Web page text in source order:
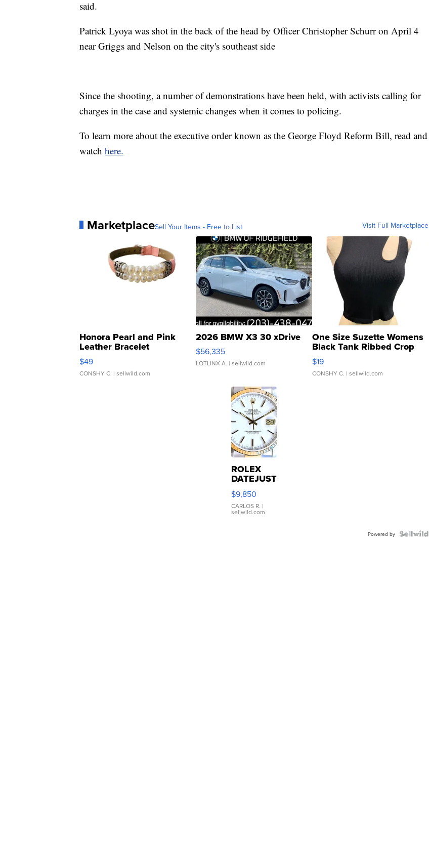
said.
Patrick Lyoya was shot in the back of the head by Officer Christopher Schurr on April 4
near Griggs and Nelson on the city's southeast side
Since the shooting, a number of demonstrations have been held, with activists calling for
charges in the case and systemic changes when it comes to policing.
To learn more about the executive order known as the George Floyd Reform Bill, read and
watch here.
MarketplaceSell Your Items - Free to List Visit Full Marketplace
Honora Pearl and Pink
Leather Bracelet
Adjustable Buckle Clo...
$49
CONSHY C. | sellwild.com
2026 BMW X3 30 xDrive
$56,335
LOTLINX A. | sellwild.com
One Size Suzette Womens
Black Tank Ribbed Crop
Asymmetrical ...
$19
CONSHY C. | sellwild.com
ROLEX
DATEJUST
16233
WHITE
DIAL
FLUTED
$9,850
CARLOS R. |
sellwild.com
Powered by